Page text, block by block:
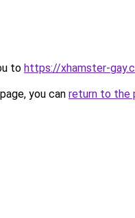
to https://xhamster-
you can return to the